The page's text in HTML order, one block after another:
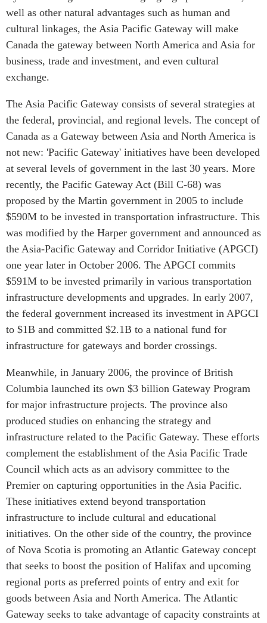
South Asia
Business Asia
CPTPP Portal
Grants
PROGRAMS
Indo-Pacific Initiative
Canada-Indo-Pacific
Critical Minerals Hub
Emerging Issues
Women’s Business Missions
APEC-Canada Growing
Business Partnership
NETWORKS
CanWIN
ABLAC
PECC
CSCAP
Institutional Partners
Insights
Dispatches
Surveys
Special Series
Spotlights
OUR WEBSITE
NETWORK
Asia Pacific Curriculum
Investment Monitor
APEC-Canada Growing
Business Partnership
(MSMEs)
Canada In Asia Conference
CPTPP Portal
well as other natural advantages such as human and
cultural linkages, the Asia Pacific Gateway will make
Canada the gateway between North America and Asia for
business, trade and investment, and even cultural
exchange.
The Asia Pacific Gateway consists of several strategies at
the federal, provincial, and regional levels. The concept of
Canada as a Gateway between Asia and North America is
not new: 'Pacific Gateway' initiatives have been developed
at several levels of government in the last 30 years. More
recently, the Pacific Gateway Act (Bill C-68) was
proposed by the Martin government in 2005 to include
$590M to be invested in transportation infrastructure. This
was modified by the Harper government and announced as
the Asia-Pacific Gateway and Corridor Initiative (APGCI)
one year later in October 2006. The APGCI commits
$591M to be invested primarily in various transportation
infrastructure developments and upgrades. In early 2007,
the federal government increased its investment in APGCI
to $1B and committed $2.1B to a national fund for
infrastructure for gateways and border crossings.
Meanwhile, in January 2006, the province of British
Columbia launched its own $3 billion Gateway Program
for major infrastructure projects. The province also
produced studies on enhancing the strategy and
infrastructure related to the Pacific Gateway. These efforts
complement the establishment of the Asia Pacific Trade
Council which acts as an advisory committee to the
Premier on capturing opportunities in the Asia Pacific.
These initiatives extend beyond transportation
infrastructure to include cultural and educational
initiatives. On the other side of the country, the province
of Nova Scotia is promoting an Atlantic Gateway concept
that seeks to boost the position of Halifax and upcoming
regional ports as preferred points of entry and exit for
goods between Asia and North America. The Atlantic
Gateway seeks to take advantage of capacity constraints at